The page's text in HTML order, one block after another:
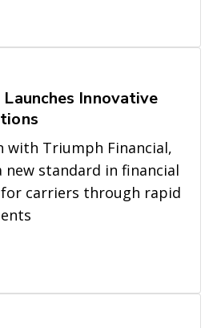
Launches Innovative
with Triumph Financial,
new standard in financial
carriers through rapid